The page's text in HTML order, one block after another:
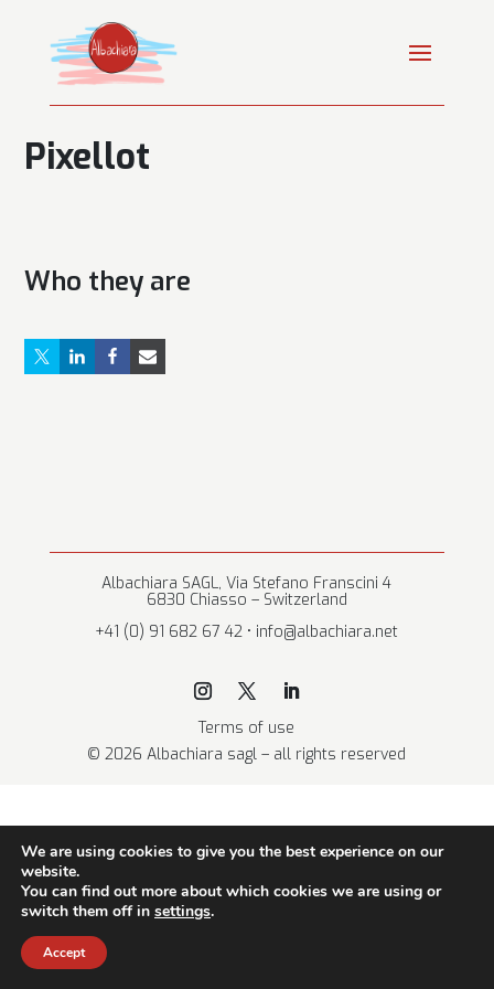
Pixellot
Who they are
Albachiara SAGL, Via Stefano Franscini 4
6830 Chiasso – Switzerland
+41 (0) 91 682 67 42 • info@albachiara.net
Terms of use
© 2026 Albachiara sagl – all rights reserved
We are using cookies to give you the best experience on our
website.
You can find out more about which cookies we are using or
switch them off in settings.
Accept